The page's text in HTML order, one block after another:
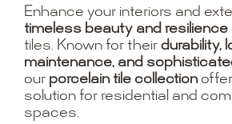
Enhance your interiors and
timeless beauty and resilience
tiles. Known for their durability,
maintenance, and
our porcelain tile collection
solution for residential and
spaces.